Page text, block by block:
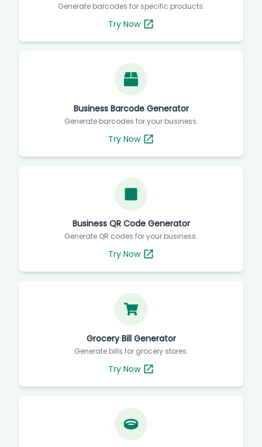
Generate barcodes for specific products.
Try Now
Business Barcode Generator
Generate barcodes for your business.
Try Now
Business QR Code Generator
Generate QR codes for your business.
Try Now
Grocery Bill Generator
Generate bills for grocery stores.
Try Now